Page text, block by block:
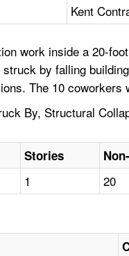
Kent
work inside a 20-
by falling
The 10
By, Structural
Stories
1 20